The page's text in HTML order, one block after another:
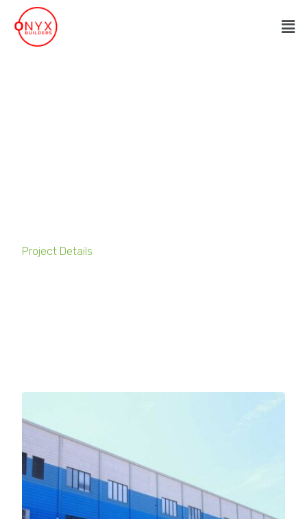
Project Details